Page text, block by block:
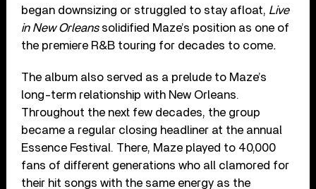
began downsizing or struggled to stay afloat, Live
in New Orleanssolidified Maze’s position as one of
the premiere R&B touring for decades to come.
The album also served as a prelude to Maze’s
long-term relationship with New Orleans.
Throughout the next few decades, the group
became a regular closing headliner at the annual
Essence Festival. There, Maze played to 40,000
fans of different generations who all clamored for
their hit songs with the same energy as the